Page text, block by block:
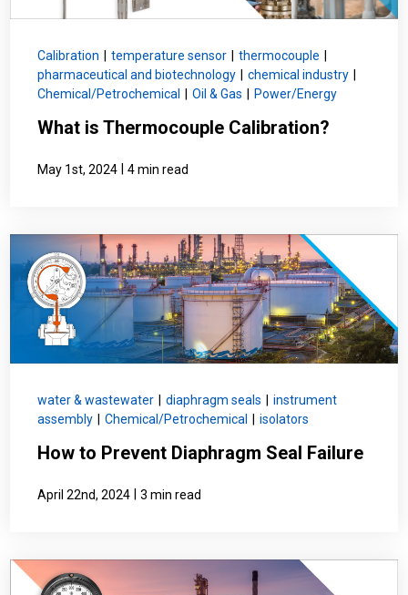
Calibration | temperature sensor | thermocouple |
pharmaceutical and biotechnology | chemical industry |
Chemical/Petrochemical | Oil & Gas | Power/Energy
What is Thermocouple Calibration?
May 1st, 2024 | 4 min read
water & wastewater | diaphragm seals | instrument
assembly | Chemical/Petrochemical | isolators
How to Prevent Diaphragm Seal Failure
April 22nd, 2024 | 3 min read